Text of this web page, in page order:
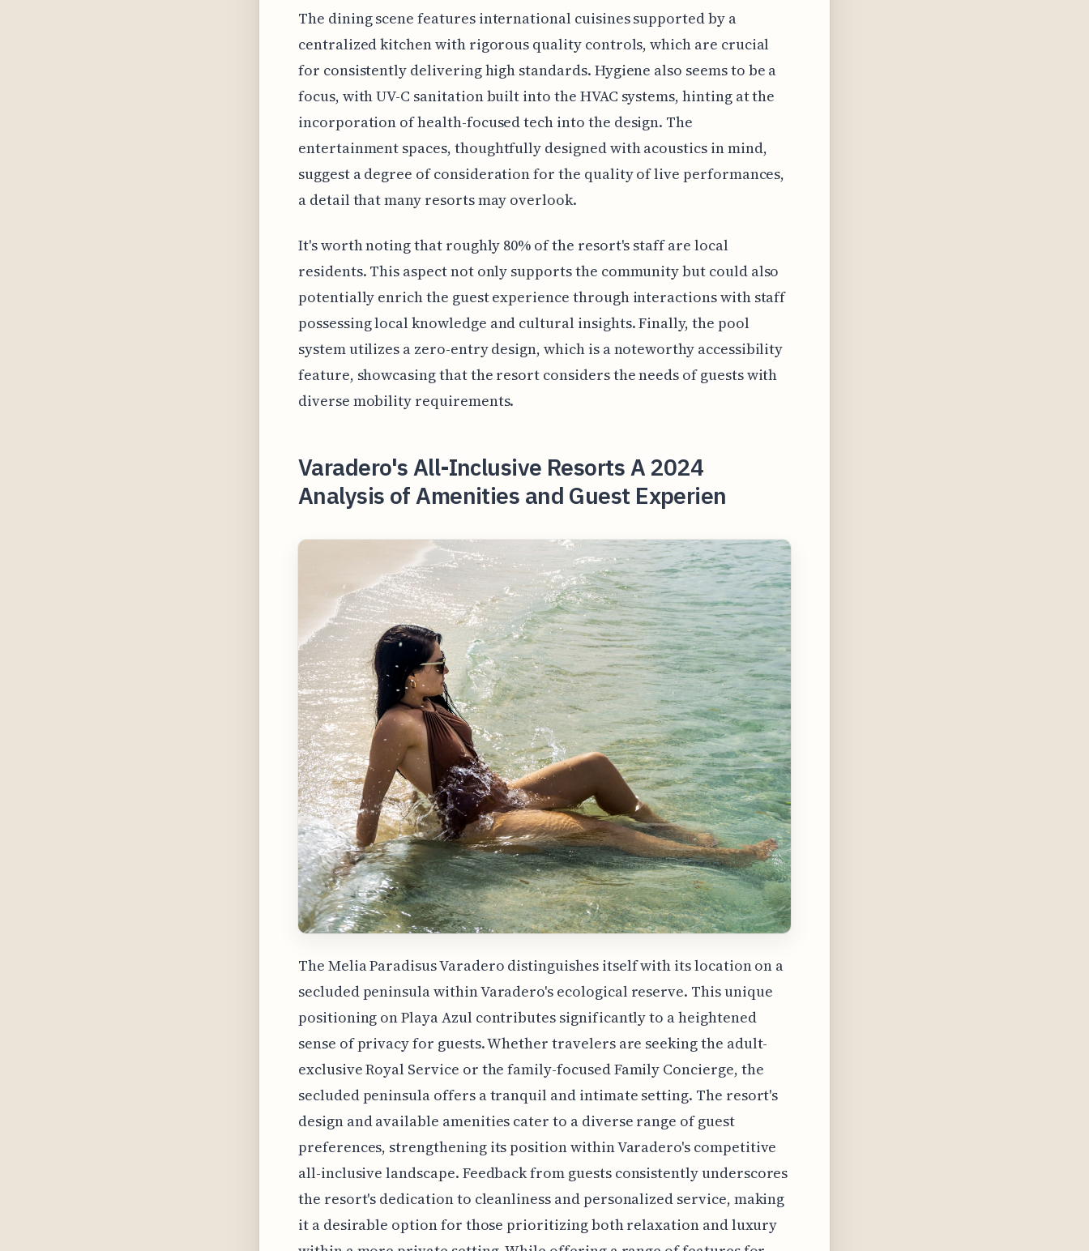
The dining scene features international cuisines supported by a
centralized kitchen with rigorous quality controls, which are crucial
for consistently delivering high standards. Hygiene also seems to be a
focus, with UV-C sanitation built into the HVAC systems, hinting at the
incorporation of health-focused tech into the design. The
entertainment spaces, thoughtfully designed with acoustics in mind,
suggest a degree of consideration for the quality of live performances,
a detail that many resorts may overlook.
It's worth noting that roughly 80% of the resort's staff are local
residents. This aspect not only supports the community but could also
potentially enrich the guest experience through interactions with staff
possessing local knowledge and cultural insights. Finally, the pool
system utilizes a zero-entry design, which is a noteworthy accessibility
feature, showcasing that the resort considers the needs of guests with
diverse mobility requirements.
Varadero's All-Inclusive Resorts A 2024
Analysis of Amenities and Guest Experien
The Melia Paradisus Varadero distinguishes itself with its location on a
secluded peninsula within Varadero's ecological reserve. This unique
positioning on Playa Azul contributes significantly to a heightened
sense of privacy for guests. Whether travelers are seeking the adult-
exclusive Royal Service or the family-focused Family Concierge, the
secluded peninsula offers a tranquil and intimate setting. The resort's
design and available amenities cater to a diverse range of guest
preferences, strengthening its position within Varadero's competitive
all-inclusive landscape. Feedback from guests consistently underscores
the resort's dedication to cleanliness and personalized service, making
it a desirable option for those prioritizing both relaxation and luxury